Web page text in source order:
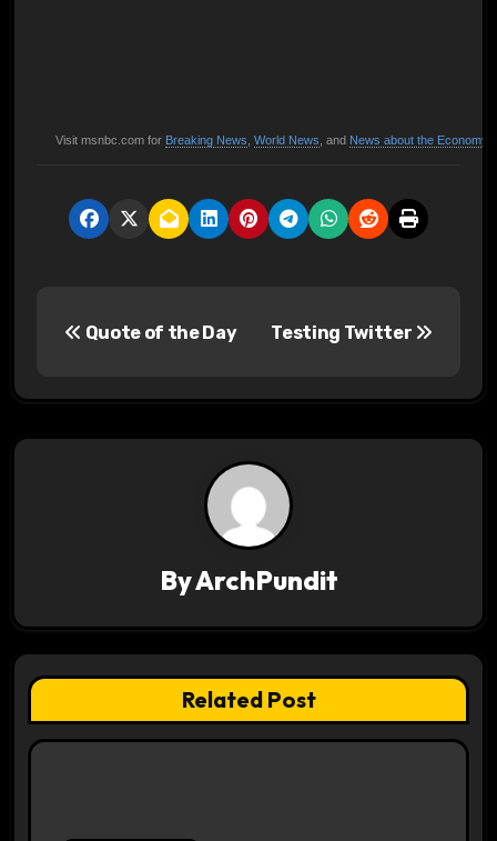
Visit msnbc.com for Breaking News ,World News , and News about the Economy
s
t
i
g
a
Quote of the Day Testing Twitter
ByArchPundit
Related Post